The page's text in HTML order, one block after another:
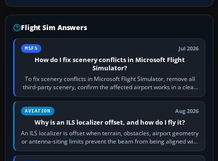
Flight Sim Answers
MSFS Jul 2026
How do I fix scenery conflicts in Microsoft Flight
Simulator?
To fix scenery conflicts in Microsoft Flight Simulator, remove all
third-party scenery, confirm the affected airport works in a clean
simulator, then…
AVIATION Aug 2026
Why is an ILS localizer offset, and how do I fly it?
An ILS localizer is offset when terrain, obstacles, airport geometry
or antenna-siting limits prevent the beam from being aligned with
the runway…